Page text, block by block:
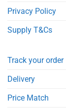
Privacy Policy
Supply T&Cs
Track your order
Delivery
Price Match